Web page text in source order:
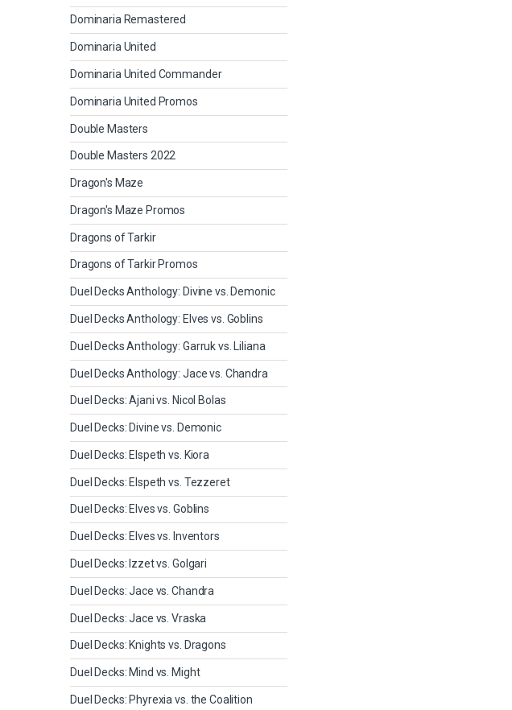
Dominaria Remastered
Dominaria United
Dominaria United Commander
Dominaria United Promos
Double Masters
Double Masters 2022
Dragon's Maze
Dragon's Maze Promos
Dragons of Tarkir
Dragons of Tarkir Promos
Duel Decks Anthology: Divine vs. Demonic
Duel Decks Anthology: Elves vs. Goblins
Duel Decks Anthology: Garruk vs. Liliana
Duel Decks Anthology: Jace vs. Chandra
Duel Decks: Ajani vs. Nicol Bolas
Duel Decks: Divine vs. Demonic
Duel Decks: Elspeth vs. Kiora
Duel Decks: Elspeth vs. Tezzeret
Duel Decks: Elves vs. Goblins
Duel Decks: Elves vs. Inventors
Duel Decks: Izzet vs. Golgari
Duel Decks: Jace vs. Chandra
Duel Decks: Jace vs. Vraska
Duel Decks: Knights vs. Dragons
Duel Decks: Mind vs. Might
Duel Decks: Phyrexia vs. the Coalition